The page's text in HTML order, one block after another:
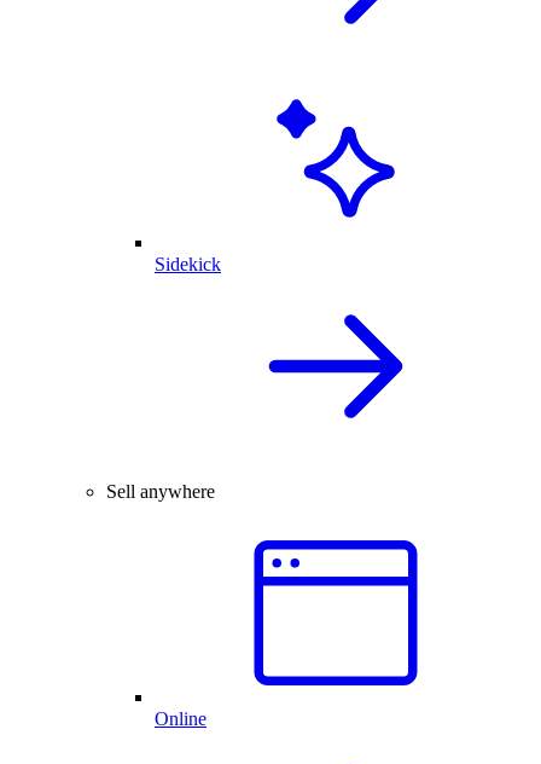
Sidekick
Sell anywhere
Online